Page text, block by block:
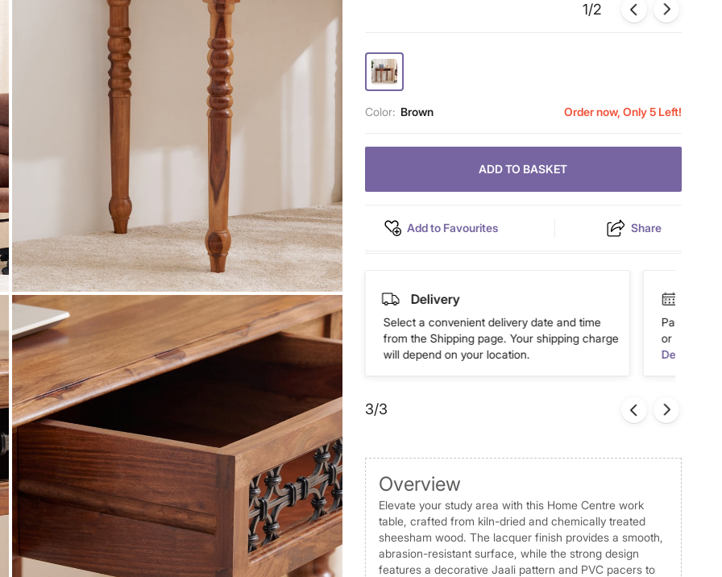
1/2
Color: Brown Order now, Only 5 Left!
ADD TO BASKET
Add to Favourites Share
of ₹ 3,000
Payment
We accept PayPal, Debit and Credit Cards,
Cash on Delivery, NetBanking, Wallets,
Landmark Rewards Points and Gift Cards.
Delivery
Select a convenient delivery date and time
from the Shipping page. Your shipping charge
will depend on your location.
Pay in
or more.
Details
3/3
Overview
Elevate your study area with this Home Centre work
table, crafted from kiln-dried and chemically treated
sheesham wood. The lacquer finish provides a smooth,
abrasion-resistant surface, while the strong design
features a decorative Jaali pattern and PVC pacers to